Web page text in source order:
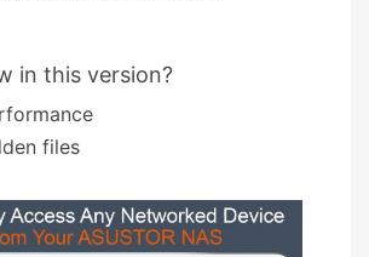
in this version?
files